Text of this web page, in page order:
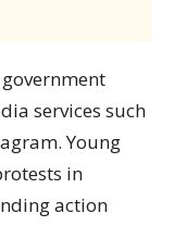
services such
Young
in
action